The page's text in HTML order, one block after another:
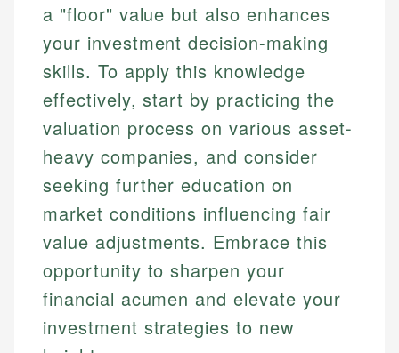
a "floor" value but also enhances
your investment decision-making
skills. To apply this knowledge
effectively, start by practicing the
valuation process on various asset-
heavy companies, and consider
seeking further education on
market conditions influencing fair
value adjustments. Embrace this
opportunity to sharpen your
financial acumen and elevate your
investment strategies to new